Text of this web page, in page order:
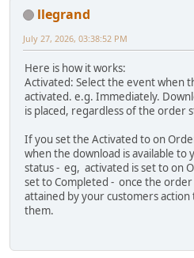
llegrand
July 27, 2026, 03:38:52 PM
Here is how it works:
Activated: Select the event when
activated. e.g. Immediately.
is placed, regardless of the order
If you set the Activated to on
when the download is available to
status - eg, activated is set to on
set to Completed - once the
attained by your customers
them.